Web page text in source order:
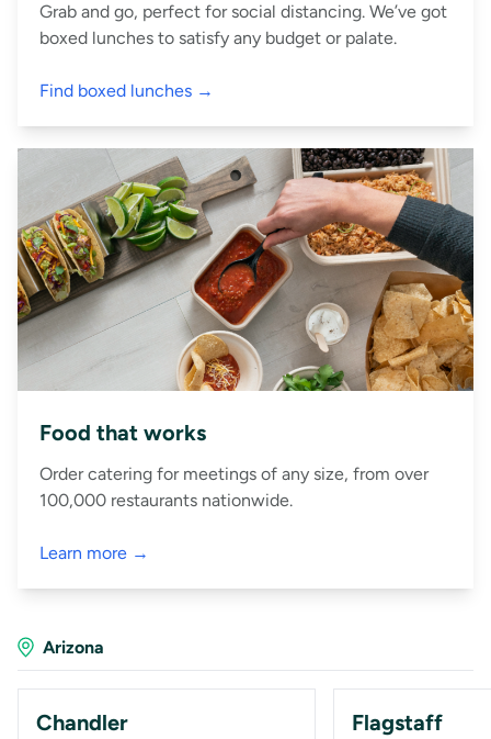
Grab and go, perfect for social distancing. We’ve got
boxed lunches to satisfy any budget or palate.
Find boxed lunches →
Food that works
Order catering for meetings of any size, from over
100,000 restaurants nationwide.
Learn more →
Arizona
Chandler Flagstaff